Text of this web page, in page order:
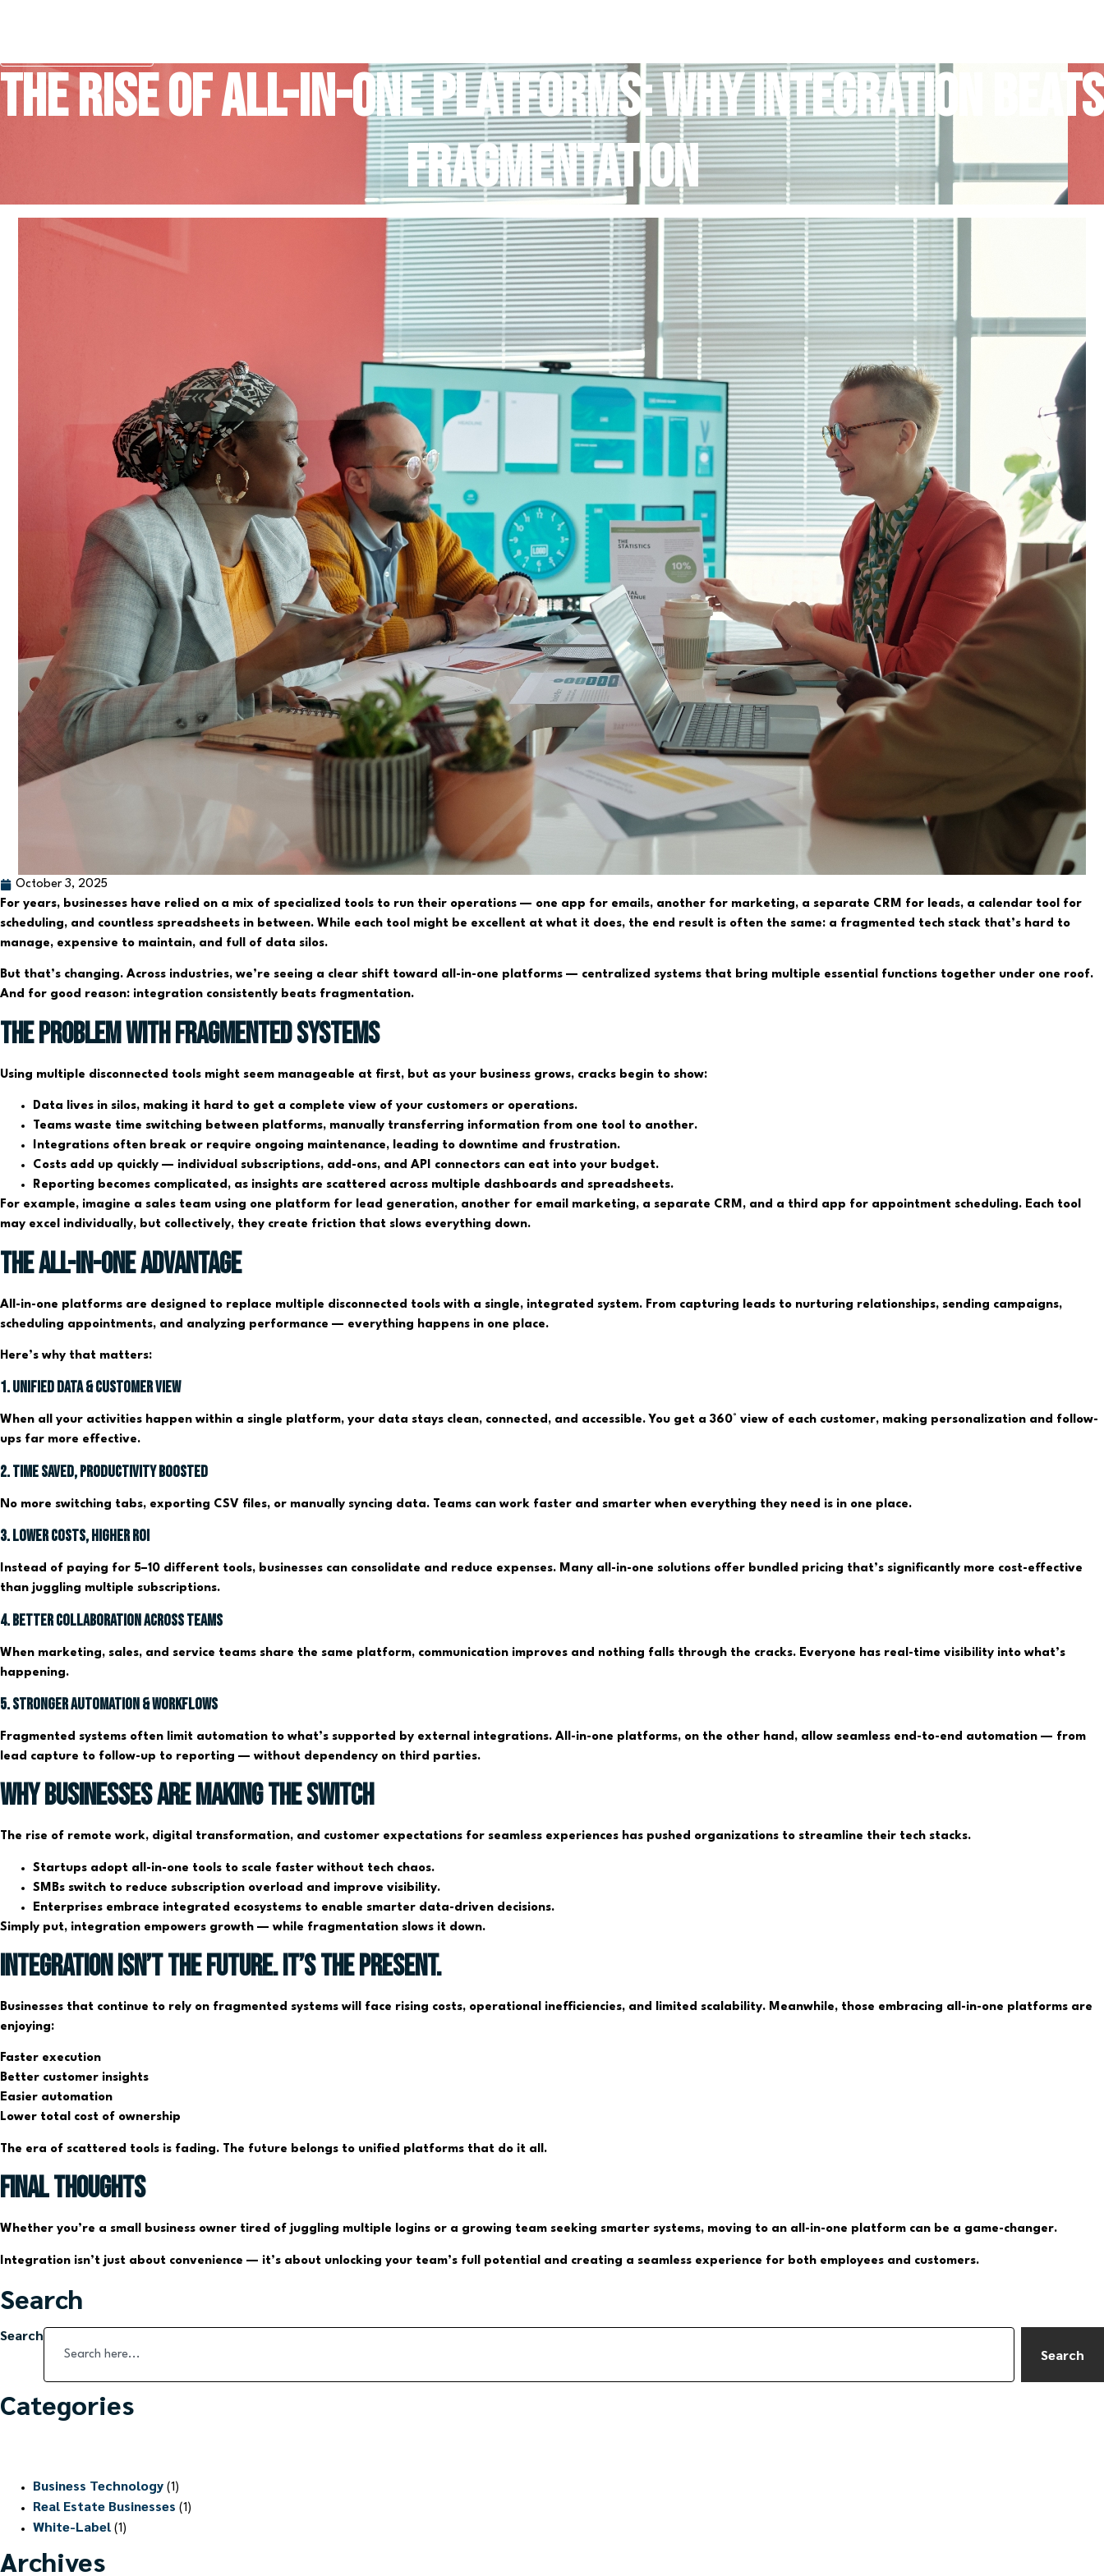
The Rise of All-in-One Platforms: Why Integration Beats
Fragmentation
October 3, 2025
For years, businesses have relied on a mix of specialized tools to run their operations — one app for emails, another for marketing, a separate CRM for leads, a calendar tool for
scheduling, and countless spreadsheets in between. While each tool might be excellent at what it does, the end result is often the same: a fragmented tech stack that’s hard to
manage, expensive to maintain, and full of data silos.
But that’s changing. Across industries, we’re seeing a clear shift toward all-in-one platforms — centralized systems that bring multiple essential functions together under one roof.
And for good reason: integration consistently beats fragmentation.
The Problem with Fragmented Systems
Using multiple disconnected tools might seem manageable at first, but as your business grows, cracks begin to show:
Data lives in silos, making it hard to get a complete view of your customers or operations.
Teams waste time switching between platforms, manually transferring information from one tool to another.
Integrations often break or require ongoing maintenance, leading to downtime and frustration.
Costs add up quickly — individual subscriptions, add-ons, and API connectors can eat into your budget.
Reporting becomes complicated, as insights are scattered across multiple dashboards and spreadsheets.
For example, imagine a sales team using one platform for lead generation, another for email marketing, a separate CRM, and a third app for appointment scheduling. Each tool
may excel individually, but collectively, they create friction that slows everything down.
The All-in-One Advantage
All-in-one platforms are designed to replace multiple disconnected tools with a single, integrated system. From capturing leads to nurturing relationships, sending campaigns,
scheduling appointments, and analyzing performance — everything happens in one place.
Here’s why that matters:
1. Unified Data & Customer View
When all your activities happen within a single platform, your data stays clean, connected, and accessible. You get a 360° view of each customer, making personalization and follow-
ups far more effective.
2. Time Saved, Productivity Boosted
No more switching tabs, exporting CSV files, or manually syncing data. Teams can work faster and smarter when everything they need is in one place.
3. Lower Costs, Higher ROI
Instead of paying for 5–10 different tools, businesses can consolidate and reduce expenses. Many all-in-one solutions offer bundled pricing that’s significantly more cost-effective
than juggling multiple subscriptions.
4. Better Collaboration Across Teams
When marketing, sales, and service teams share the same platform, communication improves and nothing falls through the cracks. Everyone has real-time visibility into what’s
happening.
5. Stronger Automation & Workflows
Fragmented systems often limit automation to what’s supported by external integrations. All-in-one platforms, on the other hand, allow seamless end-to-end automation — from
lead capture to follow-up to reporting — without dependency on third parties.
Why Businesses Are Making the Switch
The rise of remote work, digital transformation, and customer expectations for seamless experiences has pushed organizations to streamline their tech stacks.
Startups adopt all-in-one tools to scale faster without tech chaos.
SMBs switch to reduce subscription overload and improve visibility.
Enterprises embrace integrated ecosystems to enable smarter data-driven decisions.
Simply put, integration empowers growth — while fragmentation slows it down.
Integration Isn’t the Future. It’s the Present.
Businesses that continue to rely on fragmented systems will face rising costs, operational inefficiencies, and limited scalability. Meanwhile, those embracing all-in-one platforms are
enjoying:
Faster execution
Better customer insights
Easier automation
Lower total cost of ownership
The era of scattered tools is fading. The future belongs to unified platforms that do it all.
Final Thoughts
Whether you’re a small business owner tired of juggling multiple logins or a growing team seeking smarter systems, moving to an all-in-one platform can be a game-changer.
Integration isn’t just about convenience — it’s about unlocking your team’s full potential and creating a seamless experience for both employees and customers.
Search
Search
Search
Categories
Business Technology (1)
Real Estate Businesses (1)
White-Label (1)
Archives